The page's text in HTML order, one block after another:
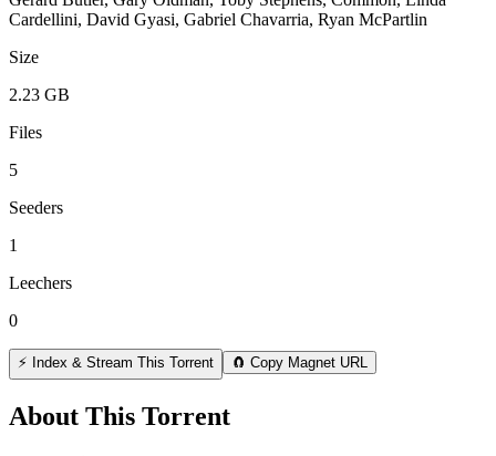
Cardellini, David Gyasi, Gabriel Chavarria, Ryan McPartlin
Size
2.23 GB
Files
5
Seeders
1
Leechers
0
⚡ Index & Stream This Torrent 🧲 Copy Magnet URL
About This Torrent